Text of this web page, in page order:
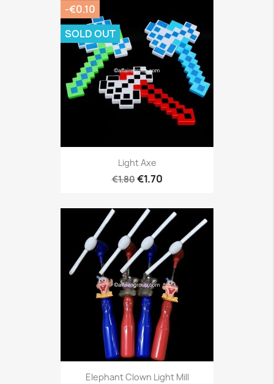
Light Axe
€1.80€1.70
-€0.10
SOLD OUT
Elephant Clown Light Mill